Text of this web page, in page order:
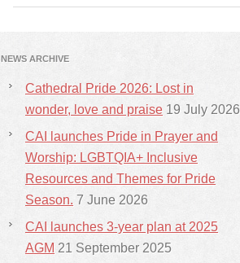
NEWS ARCHIVE
Cathedral Pride 2026: Lost in
wonder, love and praise 19 July 2026
CAI launches Pride in Prayer and
Worship: LGBTQIA+ Inclusive
Resources and Themes for Pride
Season. 7 June 2026
CAI launches 3-year plan at 2025
AGM 21 September 2025